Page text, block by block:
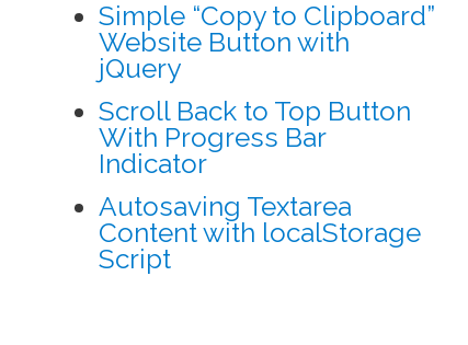
Simple “Copy to Clipboard”
Website Button with
jQuery
Scroll Back to Top Button
With Progress Bar
Indicator
Autosaving Textarea
Content with localStorage
Script